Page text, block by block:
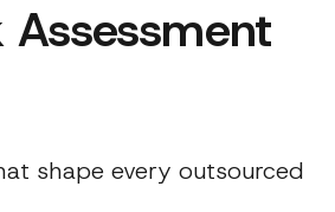
shape every outsourced